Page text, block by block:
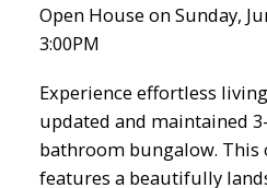
Open House on Sunday,
3:00PM
Experience effortless
updated and maintained
bathroom bungalow. This
features a beautifully